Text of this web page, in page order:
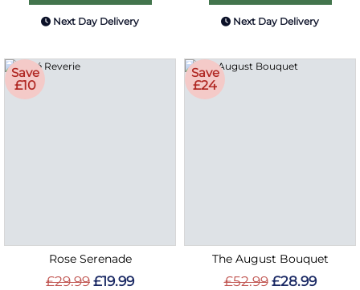
Next Day Delivery Next Day Delivery
Save
£10
Rose Serenade
£29.99 £19.99
Save
£24
The August Bouquet
£52.99 £28.99